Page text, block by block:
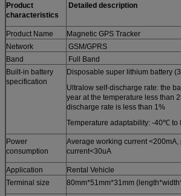
Product
characteristics
Detailed description
Product Name
Magnetic GPS Tracker
Network
GSM/GPRS
Band
Full Band
Built-in battery
specification
Disposable super lithium battery
Ultralow self-discharge rate: the
year at the temperature less than
discharge rate is less than 1%
Temperature adaptability: -40℃
Power
consumption
Average working current <200mA,
current<30uA
Application
Rental Vehicle
Terminal size
80mm*51mm*31mm